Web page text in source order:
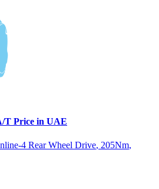
T Price in UAE
4 Rear Wheel Drive, 205Nm,